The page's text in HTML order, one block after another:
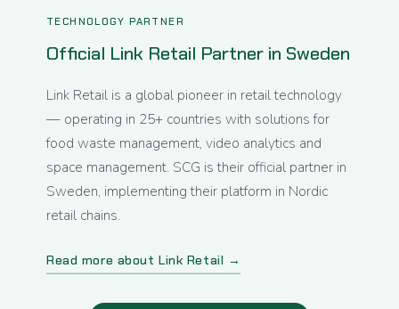
TECHNOLOGY PARTNER
Official Link Retail Partner in Sweden
Link Retail is a global pioneer in retail technology
— operating in 25+ countries with solutions for
food waste management, video analytics and
space management. SCG is their official partner in
Sweden, implementing their platform in Nordic
retail chains.
Read more about Link Retail →